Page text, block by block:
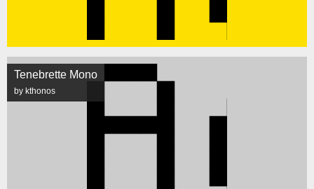
Tenebrette Mono
by kthonos